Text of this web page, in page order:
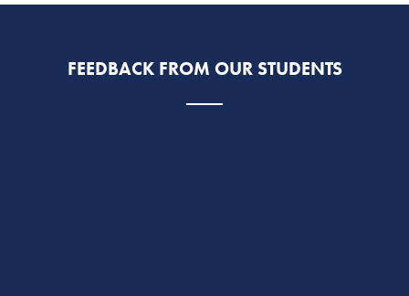
FEEDBACK FROM OUR STUDENTS